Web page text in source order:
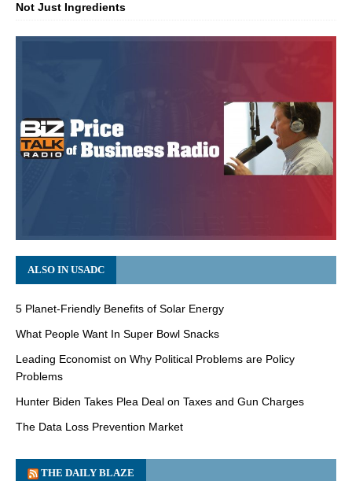
Not Just Ingredients
ALSO IN USADC
5 Planet-Friendly Benefits of Solar Energy
What People Want In Super Bowl Snacks
Leading Economist on Why Political Problems are Policy
Problems
Hunter Biden Takes Plea Deal on Taxes and Gun Charges
The Data Loss Prevention Market
THE DAILY BLAZE